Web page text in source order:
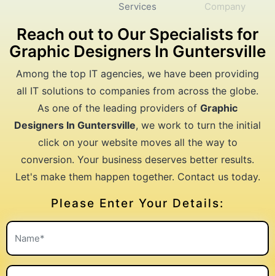
Reach out to Our Specialists for
Graphic Designers In Guntersville
Among the top IT agencies, we have been providing
all IT solutions to companies from across the globe.
As one of the leading providers of Graphic
Designers In Guntersville, we work to turn the initial
click on your website moves all the way to
conversion. Your business deserves better results.
Let's make them happen together. Contact us today.
Please Enter Your Details: